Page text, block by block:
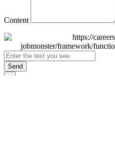
Content
Send
×